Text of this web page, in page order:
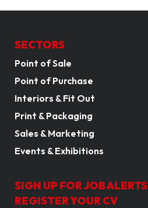
SECTORS
Point of Sale
Point of Purchase
Interiors & Fit Out
Print & Packaging
Sales & Marketing
Events & Exhibitions
SIGN UP FOR JOB ALERTS
REGISTER YOUR CV